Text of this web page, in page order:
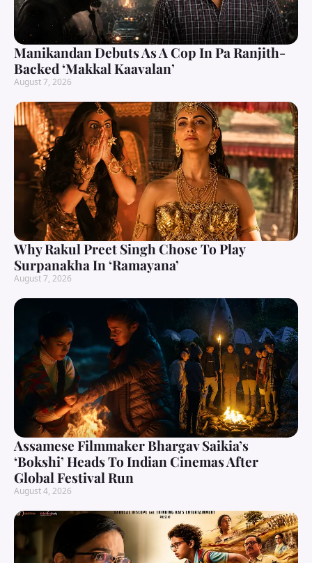
Manikandan Debuts As A Cop In Pa Ranjith-
Backed ‘Makkal Kaavalan’
August 7, 2026
Why Rakul Preet Singh Chose To Play
Surpanakha In ‘Ramayana’
August 7, 2026
Assamese Filmmaker Bhargav Saikia’s
‘Bokshi’ Heads To Indian Cinemas After
Global Festival Run
August 4, 2026